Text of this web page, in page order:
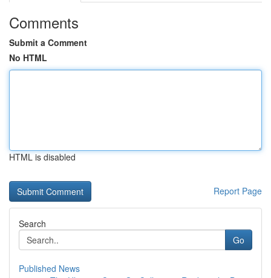
Comments
Submit a Comment
No HTML
HTML is disabled
Report Page
Search
Go
Published News